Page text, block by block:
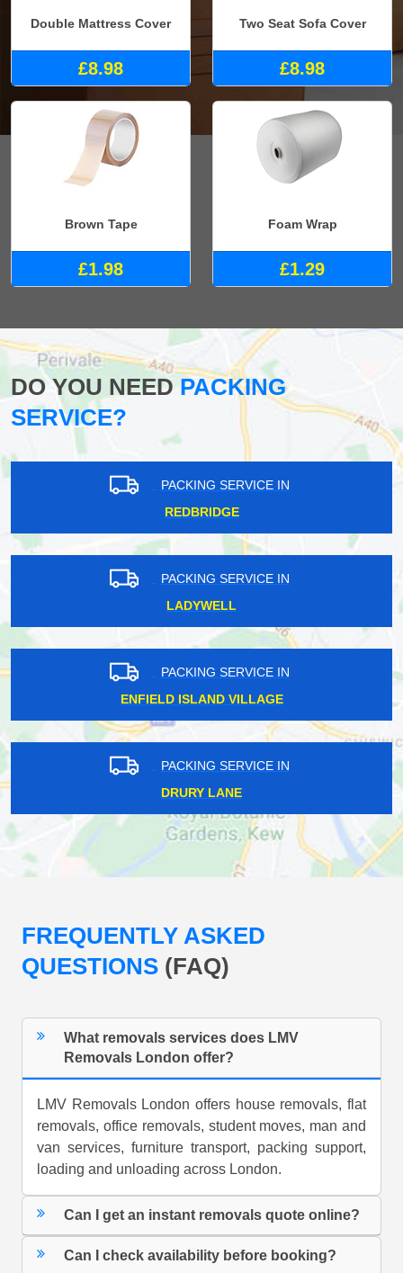
Double Mattress Cover
£8.98
Two Seat Sofa Cover
£8.98
Brown Tape
£1.98
Foam Wrap
£1.29
DO YOU NEEDPACKING
SERVICE?
PACKING SERVICE IN
REDBRIDGE
PACKING SERVICE IN
LADYWELL
PACKING SERVICE IN
ENFIELD ISLAND VILLAGE
PACKING SERVICE IN
DRURY LANE
FREQUENTLY ASKED
QUESTIONS (FAQ)
What removals services does LMV
Removals London offer?
LMV Removals London offers house removals, flat
removals, office removals, student moves, man and
van services, furniture transport, packing support,
loading and unloading across London.
Can I get an instant removals quote online?
Can I check availability before booking?